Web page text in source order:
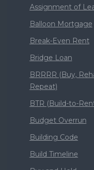
Assignment of
Balloon Mortgage
Break-Even Rent
Bridge Loan
BRRRR (Buy,
Repeat)
BTR (Build-to-
Budget Overrun
Building Code
Build Timeline